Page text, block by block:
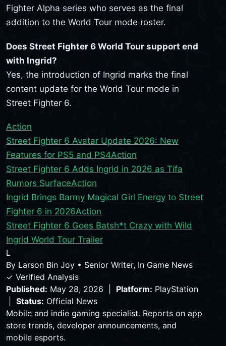
Fighter Alpha series who serves as the final
addition to the World Tour mode roster.
Does Street Fighter 6 World Tour support end
with Ingrid?
Yes, the introduction of Ingrid marks the final
content update for the World Tour mode in
Street Fighter 6.
Action
Street Fighter 6 Avatar Update 2026: New
Features for PS5 and PS4Action
Street Fighter 6 Adds Ingrid in 2026 as Tifa
Rumors SurfaceAction
Ingrid Brings Barmy Magical Girl Energy to Street
Fighter 6 in 2026Action
Street Fighter 6 Goes Batsh*t Crazy with Wild
Ingrid World Tour Trailer
L
By Larson Bin Joy • Senior Writer, In Game News
✓ Verified Analysis
Published: May 28, 2026 | Platform: PlayStation
Status: Official News
Mobile and indie gaming specialist. Reports on app
store trends, developer announcements, and
mobile esports.